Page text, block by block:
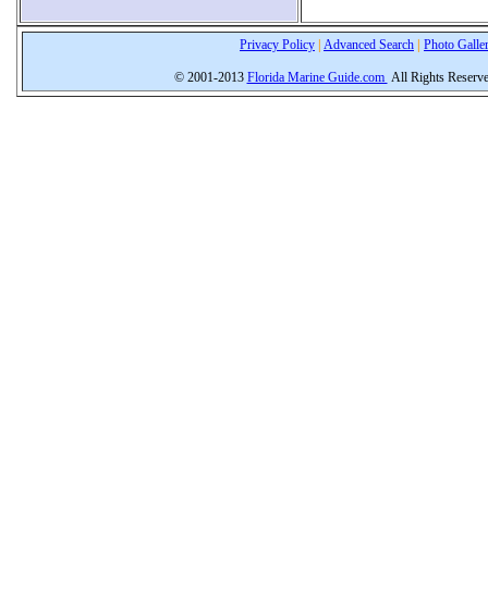
Privacy Policy Advanced Search Photo
© 2001-2013 Florida Marine Guide.com All Rights